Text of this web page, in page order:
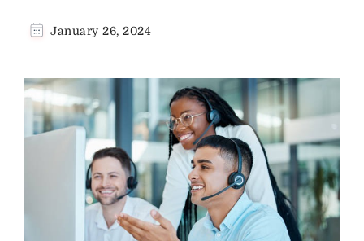
January 26, 2024